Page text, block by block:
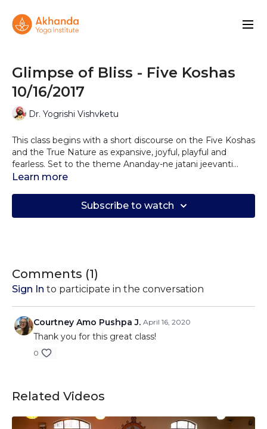
Glimpse of Bliss - Five Koshas
10/16/2017
Dr. Yogrishi Vishvketu
This class begins with a short discourse on the Five Koshas
and the True Nature as expansive, joyful, playful and
fearless. Set to the theme Ananday-ne jatani jeevanti
(glimpses of bliss fuel life) this practice opens with several
repeated three times for the physical, energetic and
mental layers, and ending with relaxation and meditation
Learn more
Subscribe to watch
Comments (1)
Sign In to participate in the conversation
Courtney Amo Pushpa J. April 16, 2020
Thank you for this great class!
0
Related Videos